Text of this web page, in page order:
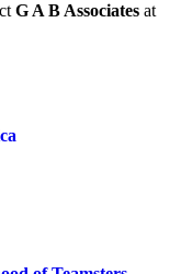
G A B Associates at